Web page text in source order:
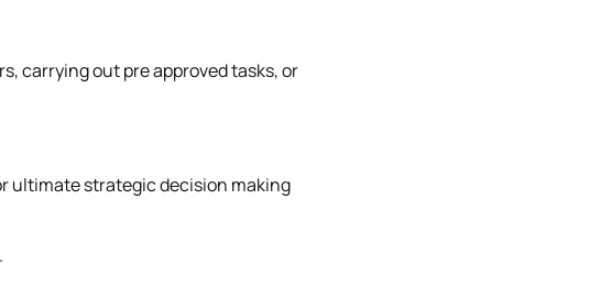
carrying out pre approved tasks, or
ultimate strategic decision making